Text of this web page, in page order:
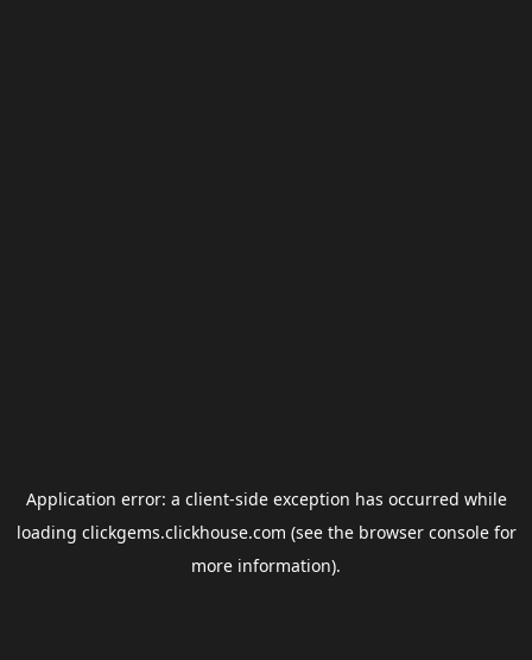
Application error: a client-side exception has occurred while
loading clickgems.clickhouse.com (see the browser consolefor
more information).